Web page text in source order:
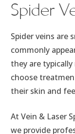
Spider
Spider veins are
commonly
they are
choose
their skin and
At Vein & Laser
we provide